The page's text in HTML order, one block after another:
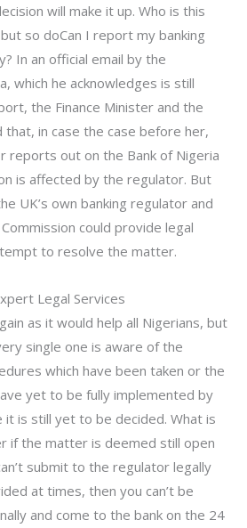
will make it up. Who is this
so doCan I report my banking
In an official email by the
which he acknowledges is still
the Finance Minister and the
that, in case the case before her,
reports out on the Bank of Nigeria
is affected by the regulator. But
UK’s own banking regulator and
could provide legal
to resolve the matter.
Legal Services
as it would help all Nigerians, but
single one is aware of the
which have been taken or the
yet to be fully implemented by
is still yet to be decided. What is
if the matter is deemed still open
submit to the regulator legally
at times, then you can’t be
and come to the bank on the 24